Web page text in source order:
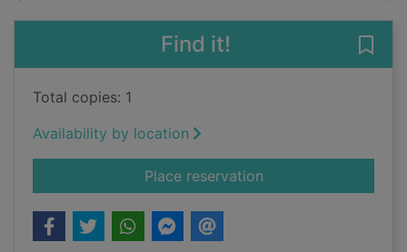
Find it!
Total copies: 1
Availability by location
Place reservationfor House of silence